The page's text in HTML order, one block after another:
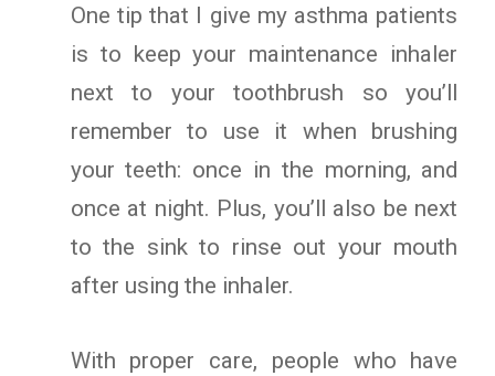
One tip that I give my asthma patients
is to keep your maintenance inhaler
next to your toothbrush so you’ll
remember to use it when brushing
your teeth: once in the morning, and
once at night. Plus, you’ll also be next
to the sink to rinse out your mouth
after using the inhaler.
With proper care, people who have